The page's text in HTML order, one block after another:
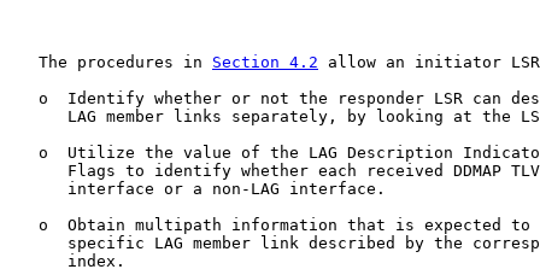
   The procedures in
Section 4.2 allow an initiator
o  Identify whether or not the responder LSR can
LAG member links separately, by looking at the
o  Utilize the value of the LAG Description
Flags to identify whether each received DDMAP
      interface or a non-LAG interface.
o  Obtain multipath information that is expected to
specific LAG member link described by the
      index.